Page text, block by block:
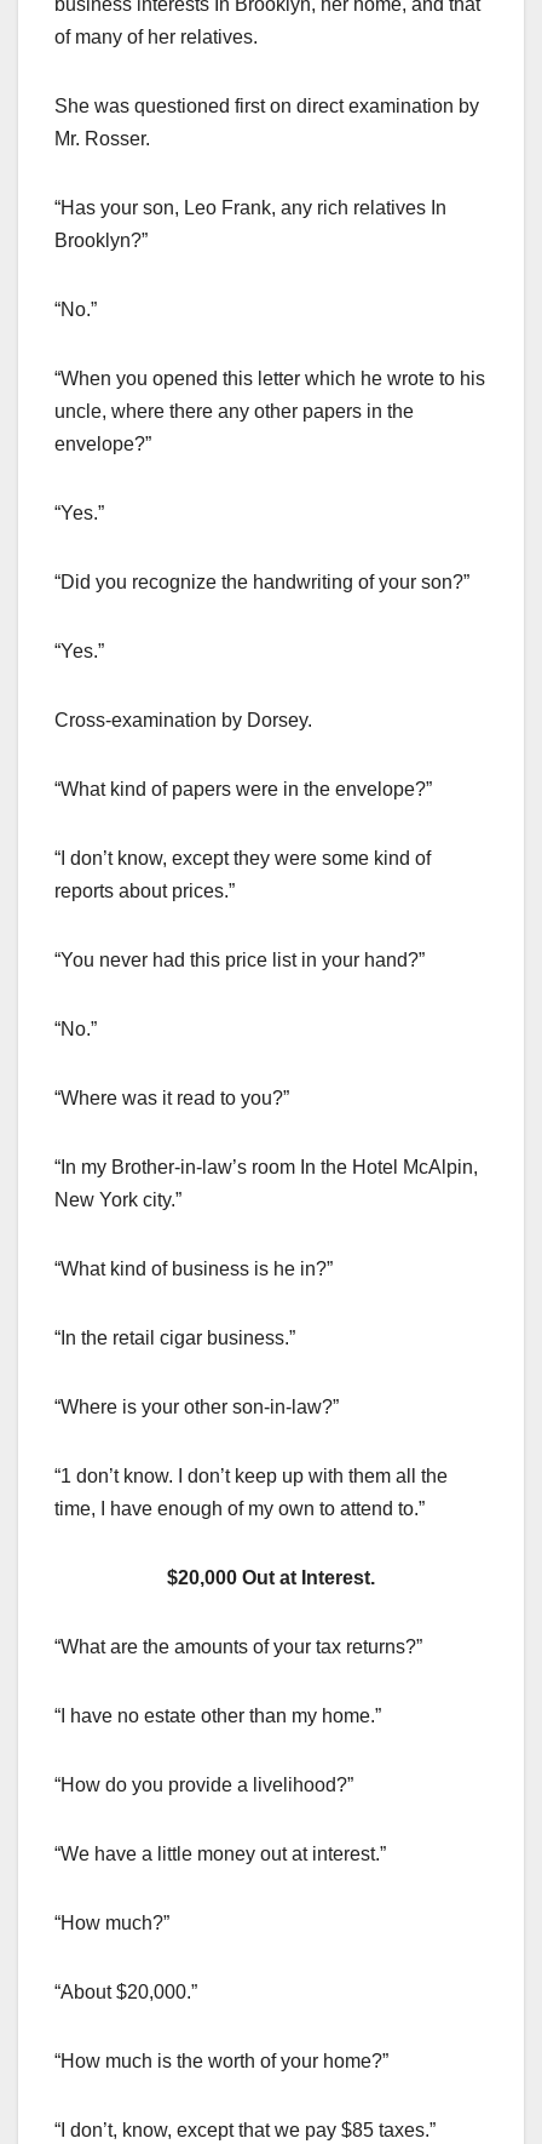
of many of her relatives.
She was questioned first on direct examination by
Mr. Rosser.
“Has your son, Leo Frank, any rich relatives In
Brooklyn?”
“No.”
“When you opened this letter which he wrote to his
uncle, where there any other papers in the
envelope?”
“Yes.”
“Did you recognize the handwriting of your son?”
“Yes.”
Cross-examination by Dorsey.
“What kind of papers were in the envelope?”
“I don’t know, except they were some kind of
reports about prices.”
“You never had this price list in your hand?”
“No.”
“Where was it read to you?”
“In my Brother-in-law’s room In the Hotel McAlpin,
New York city.”
“What kind of business is he in?”
“In the retail cigar business.”
“Where is your other son-in-law?”
“1 don’t know. I don’t keep up with them all the
time, I have enough of my own to attend to.”
$20,000 Out at Interest.
“What are the amounts of your tax returns?”
“I have no estate other than my home.”
“How do you provide a livelihood?”
“We have a little money out at interest.”
“How much?”
“About $20,000.”
“How much is the worth of your home?”
“I don’t, know, except that we pay $85 taxes.”